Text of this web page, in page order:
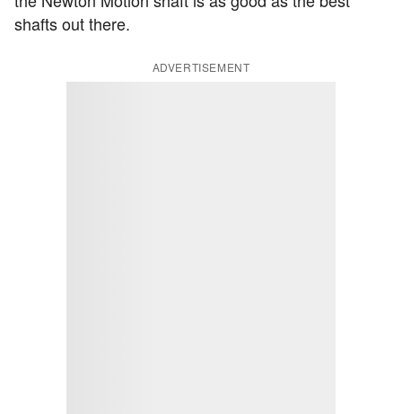
shafts out there.
ADVERTISEMENT